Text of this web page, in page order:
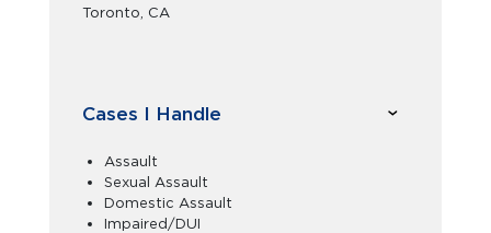
Toronto, CA
Cases I Handle
Assault
Sexual Assault
Domestic Assault
Impaired/DUI